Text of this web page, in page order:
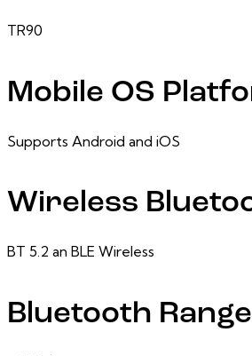
TR90
Mobile OS
Supports Android and iOS
Wireless
BT 5.2 an BLE Wireless
Bluetooth Range